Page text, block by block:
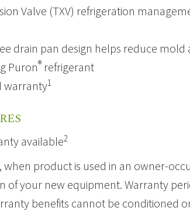
Valve (TXV) refrigeration
drain pan design helps reduce
Puron® refrigerant
warranty1
available2
product is used in an owner-
of your new equipment. Warranty
benefits cannot be conditioned